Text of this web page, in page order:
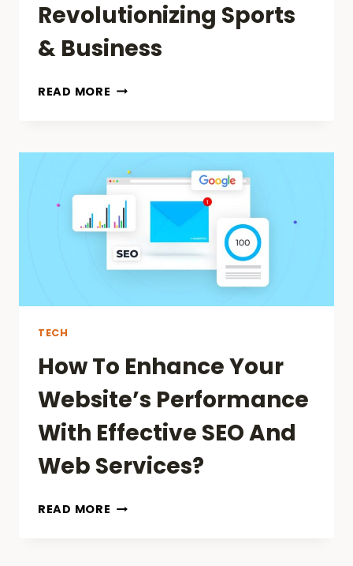
Revolutionizing Sports
& Business
READ MORE DIGITAL
&
DIGITAL
TRANSFORMATION
CONSULTING:
REVOLUTIONIZING
SPORTS
BUSINESS
TECH
How To Enhance Your
Website’s Performance
With Effective SEO And
Web Services?
READ MORE HOW